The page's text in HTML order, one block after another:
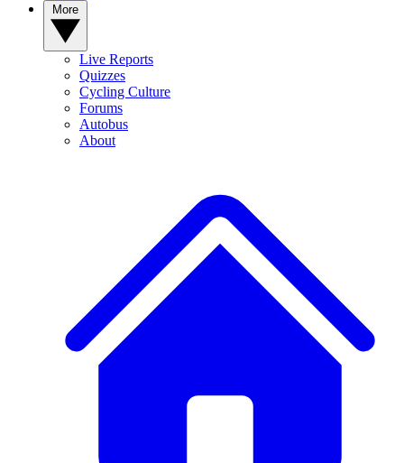
Live Reports
Quizzes
Cycling Culture
Forums
Autobus
About